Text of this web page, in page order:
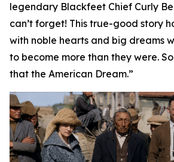
legendary Blackfeet Chief Curly
can’t forget! This true-good story
with noble hearts and big dreams
to become more than they were.
that the American Dream.”